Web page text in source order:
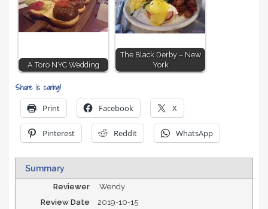
A Toro NYC Wedding
The Black Derby – New
York
Share is caring!
Print Facebook X
Pinterest Reddit WhatsApp
Summary
Reviewer
Wendy
Review Date
2019-10-15